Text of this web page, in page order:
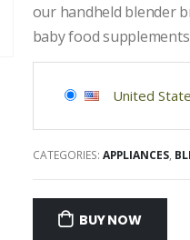
our handheld blender
baby food
United
CATEGORIES: APPLIANCES,
BUY NOW